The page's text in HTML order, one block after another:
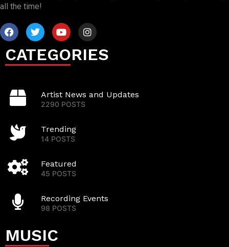
all the time!
CATEGORIES
Artist News and Updates
2290 POSTS
Trending
14 POSTS
Featured
45 POSTS
Recording Events
98 POSTS
MUSIC